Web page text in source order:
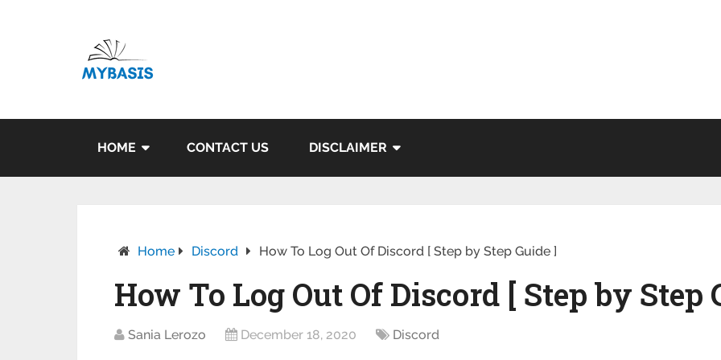
HOME CONTACT US DISCLAIMER
Home Discord How To Log Out Of Discord [ Step by Step Guide ]
How To Log Out Of Discord [ Step by Step
Sania Lerozo December 18, 2020 Discord